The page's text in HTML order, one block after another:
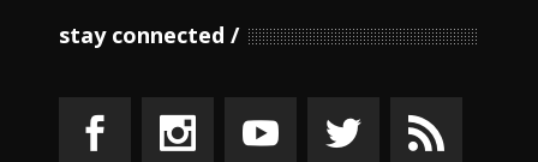
stay connected